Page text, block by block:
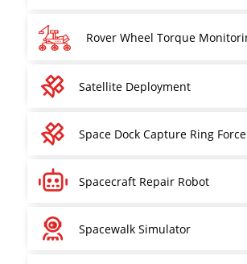
Rover Wheel Torque
Satellite Deployment
Space Dock Capture Ring
Spacecraft Repair Robot
Spacewalk Simulator